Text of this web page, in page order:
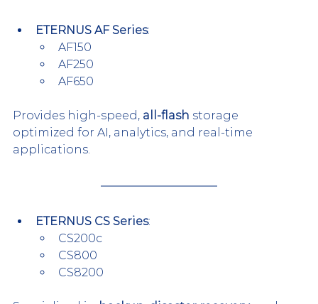
ETERNUS AF Series:
AF150
AF250
AF650
Provides high-speed, all-flash storage
optimized for AI, analytics, and real-time
applications.
ETERNUS CS Series:
CS200c
CS800
CS8200